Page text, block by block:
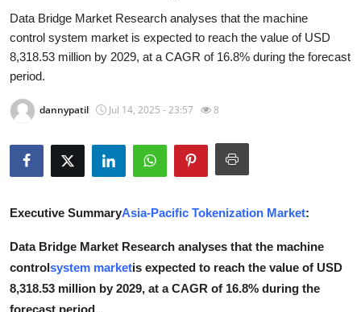
Privacy Policy
About
News Network
Submit Press Release
Advertise with US
Crypto
Data Bridge Market Research analyses that the machine
control system market is expected to reach the value of USD
8,318.53 million by 2029, at a CAGR of 16.8% during the forecast
period.
dannypatil Jul 14, 2025 - 23:57 8
Executive SummaryAsia-Pacific Tokenization Market:
Data Bridge Market Research analyses that the machine
controlsystem marketis expected to reach the value of USD
8,318.53 million by 2029, at a CAGR of 16.8% during the
forecast period.